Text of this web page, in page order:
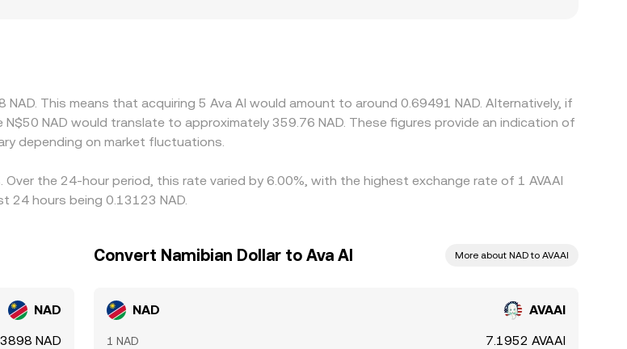
these mechanisms are not instantaneous, allowing temporary differences in the
This means that acquiring 5 Ava AI would amount to around 0.69491 NAD. Alternatively, if
NAD would translate to approximately 359.76 NAD. These figures provide an indication of
depending on market fluctuations.
the 24-hour period, this rate varied by 6.00%, with the highest exchange rate of 1 AVAAI
24 hours being 0.13123 NAD.
NAD
NAD
Convert Namibian Dollar to Ava AI More about NAD to AVAAI
NAD AVAAI
1 NAD 7.1952 AVAAI